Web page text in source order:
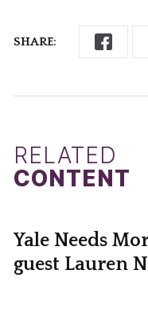
SHARE:
RELATED
CONTENT
Yale Needs
guest Lauren